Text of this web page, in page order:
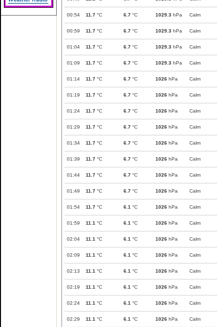
00:54 11.7 °C 6.7 °C 1029.3 hPa Calm
00:59 11.7 °C 6.7 °C 1029.3 hPa Calm
01:04 11.7 °C 6.7 °C 1029.3 hPa Calm
01:09 11.7 °C 6.7 °C 1029.3 hPa Calm
01:14 11.7 °C 6.7 °C 1026 hPa Calm
01:19 11.7 °C 6.7 °C 1026 hPa Calm
01:24 11.7 °C 6.7 °C 1026 hPa Calm
01:29 11.7 °C 6.7 °C 1026 hPa Calm
01:34 11.7 °C 6.7 °C 1026 hPa Calm
01:39 11.7 °C 6.7 °C 1026 hPa Calm
01:44 11.7 °C 6.7 °C 1026 hPa Calm
01:49 11.7 °C 6.7 °C 1026 hPa Calm
01:54 11.7 °C 6.1 °C 1026 hPa Calm
01:59 11.1 °C 6.1 °C 1026 hPa Calm
02:04 11.1 °C 6.1 °C 1026 hPa Calm
02:09 11.1 °C 6.1 °C 1026 hPa Calm
02:13 11.1 °C 6.1 °C 1026 hPa Calm
02:19 11.1 °C 6.1 °C 1026 hPa Calm
02:24 11.1 °C 6.1 °C 1026 hPa Calm
02:29 11.1 °C 6.1 °C 1026 hPa Calm